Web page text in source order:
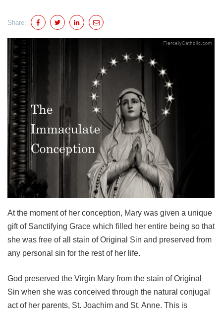
Share:
At the moment of her conception, Mary was given a unique
gift of Sanctifying Grace which filled her entire being so that
she was free of all stain of Original Sin and preserved from
any personal sin for the rest of her life.
God preserved the Virgin Mary from the stain of Original
Sin when she was conceived through the natural conjugal
act of her parents, St. Joachim and St. Anne. This is